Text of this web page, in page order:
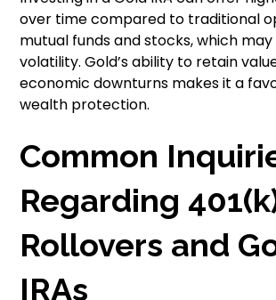
over time compared to traditional
mutual funds and stocks, which
volatility. Gold’s ability to retain
economic downturns makes it a
wealth protection.
Common
Regarding
Rollovers and
IRAs